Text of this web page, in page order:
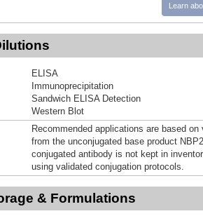
Learn
ELISA
Immunoprecipitation
Sandwich ELISA Detection
Western Blot
Recommended applications are based
from the unconjugated base product
conjugated antibody is not kept in
using validated conjugation protocols.
& Formulations